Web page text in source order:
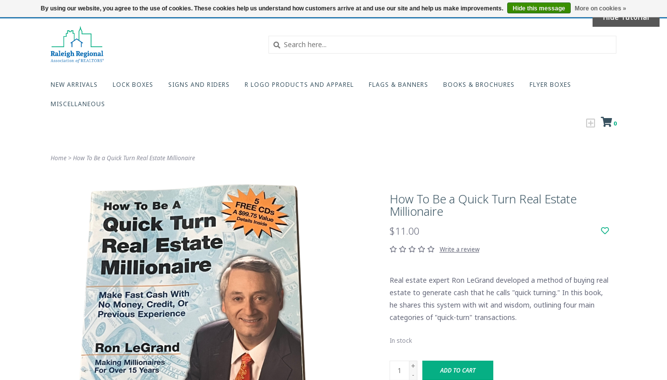
919-654-7253 Login Locations
NEW ARRIVALS LOCK BOXES SIGNS AND RIDERS R LOGO PRODUCTS AND APPAREL FLAGS & BANNERS BOOKS & BROCHURES FLYER BOXES
MISCELLANEOUS
0
Home >How To Be a Quick Turn Real Estate Millionaire
How To Be a Quick Turn Real Estate
Millionaire
$11.00
Write a review
Real estate expert Ron LeGrand developed a method of buying real
estate to generate cash that he calls "quick turning." In this book,
he shares this system with wit and wisdom, outlining four main
categories of "quick-turn" transactions.
In stock
+
-
ADD TO CART
By using our website, you agree to the use of cookies. These cookies help us understand how customers arrive at and use our site and help us make improvements. Hide this message More on cookies »
Hide Tutorial